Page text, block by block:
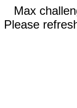
Max
Please